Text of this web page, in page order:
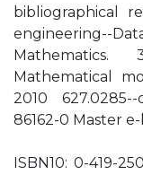
bibliographical
engineering--
Mathematical
2010
86162-0 Master
ISBN10: 0-419-